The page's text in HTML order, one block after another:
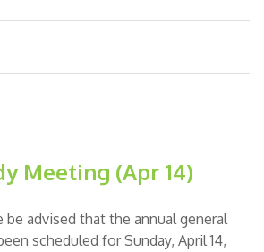
Meeting (Apr 14)
be advised that the annual general
scheduled for Sunday, April 14,